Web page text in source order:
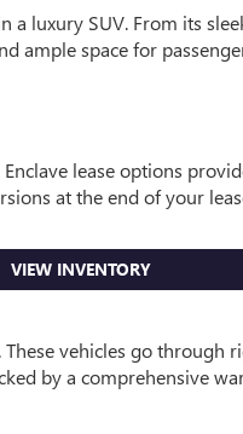
luxury SUV. From its
space for
lease options
at the end of your
VIEW INVENTORY
vehicles go
by a comprehensive